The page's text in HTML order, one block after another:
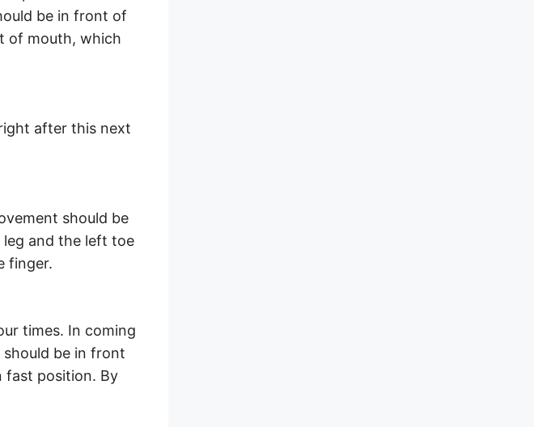
be in front of
of mouth, which
after this next
should be
and the left toe
finger.
times. In coming
be in front
fast position. By